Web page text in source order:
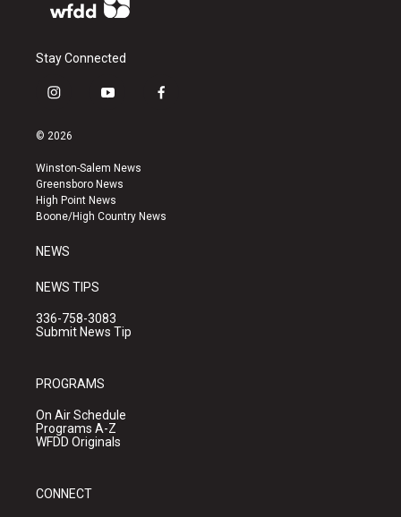
Stay Connected
i
s
a
g
r
a
y
u
b
e
f
k
© 2026
Winston-Salem News
Greensboro News
High Point News
Boone/High Country News
NEWS
NEWS TIPS
336-758-3083
Submit News Tip
PROGRAMS
On Air Schedule
Programs A-Z
WFDD Originals
CONNECT